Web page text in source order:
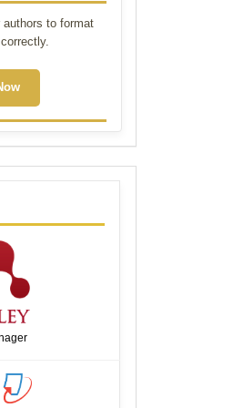
to format